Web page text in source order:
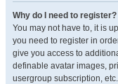
Why do I need to register?
You may not have to, it is
you need to register in
give you access to
definable avatar images,
usergroup subscription,